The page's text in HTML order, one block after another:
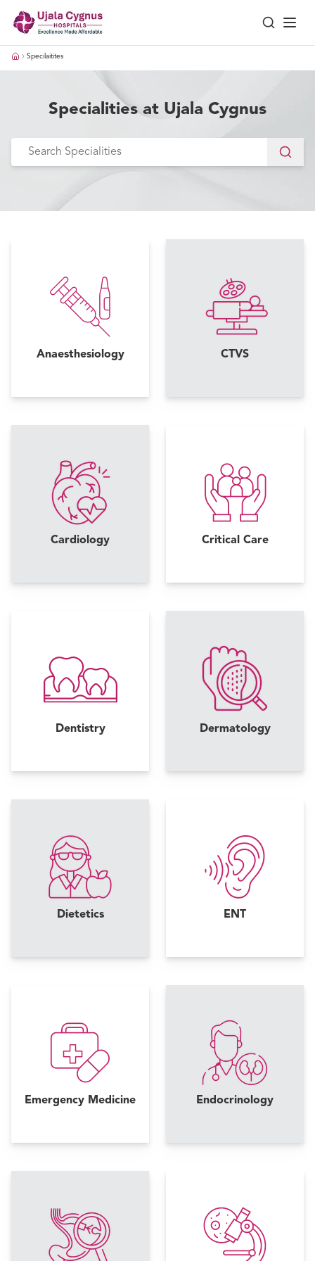
Specilaitites
Specialities at Ujala Cygnus
Anaesthesiology CTVS
Cardiology Critical Care
Dentistry Dermatology
Dietetics ENT
Emergency Medicine Endocrinology